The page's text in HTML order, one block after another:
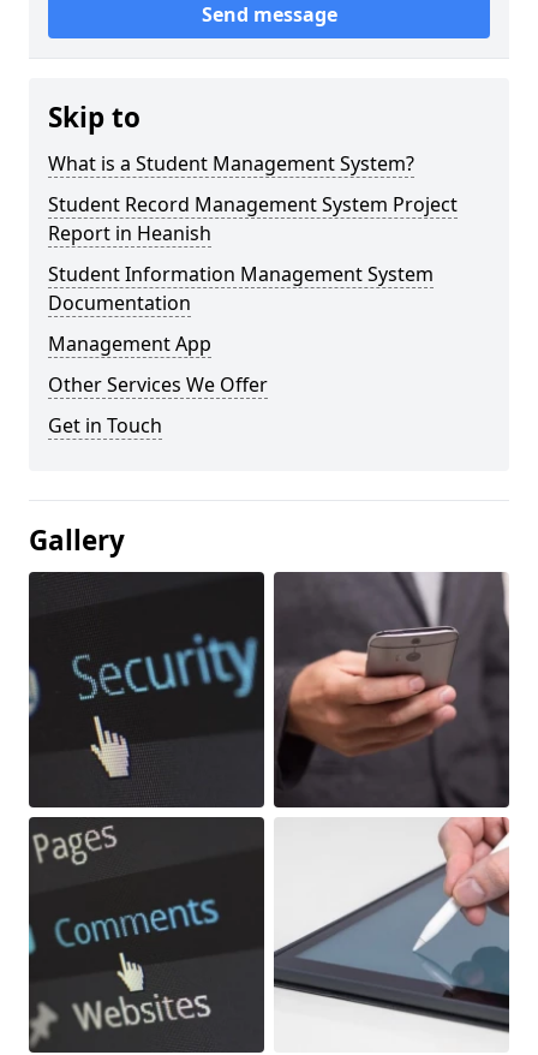
Send message
Skip to
What is a Student Management System?
Student Record Management System Project
Report in Heanish
Student Information Management System
Documentation
Management App
Other Services We Offer
Get in Touch
Gallery